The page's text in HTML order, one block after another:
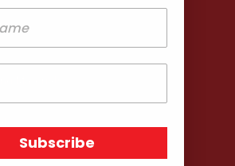
Materials
Subscribe